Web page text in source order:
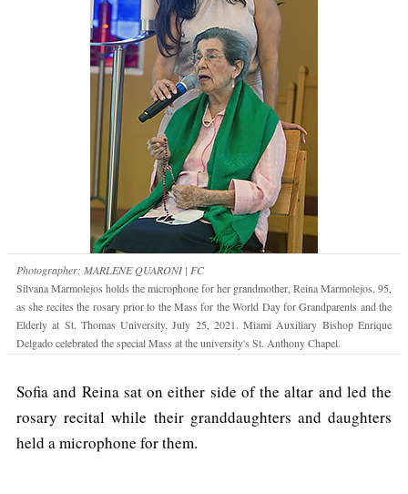
Photographer: MARLENE QUARONI | FC
Silvana Marmolejos holds the microphone for her grandmother, Reina Marmolejos, 95,
as she recites the rosary prior to the Mass for the World Day for Grandparents and the
Elderly at St. Thomas University, July 25, 2021. Miami Auxiliary Bishop Enrique
Delgado celebrated the special Mass at the university's St. Anthony Chapel.
Sofia and Reina sat on either side of the altar and led the
rosary recital while their granddaughters and daughters
held a microphone for them.